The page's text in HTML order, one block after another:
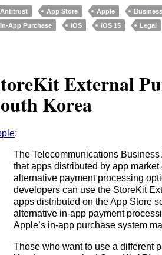
Antitrust App Store Apple Business
In-App Purchase
iOS iOS 15 Legal
External
Korea
:
The Telecommunications
that apps distributed by app
alternative payment processing
developers can use the StoreKit
apps distributed on the App Store
alternative in-app payment
Apple’s in-app purchase system
Those who want to use a different